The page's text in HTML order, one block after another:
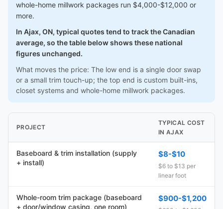
whole-home millwork packages run $4,000-$12,000 or
more.
In Ajax, ON, typical quotes tend to track the Canadian
average, so the table below shows these national
figures unchanged.
What moves the price: The low end is a single door swap
or a small trim touch-up; the top end is custom built-ins,
closet systems and whole-home millwork packages.
PROJECT
TYPICAL COST
IN AJAX
Baseboard & trim installation (supply
+ install)
$8-$10
$6 to $13 per
linear foot
Whole-room trim package (baseboard
+ door/window casing, one room)
$900-$1,200